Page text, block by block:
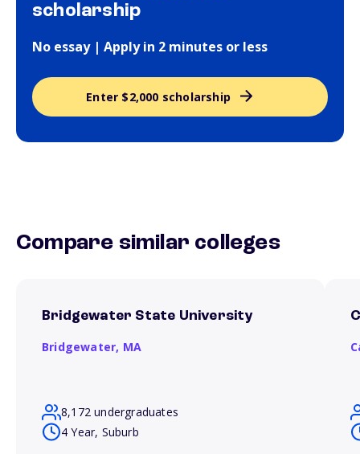
scholarship
No essay | Apply in 2 minutes or less
Enter $2,000 scholarship
Compare similar colleges
Bridgewater State University
Bridgewater, MA
8,172 undergraduates
4 Year, Suburb